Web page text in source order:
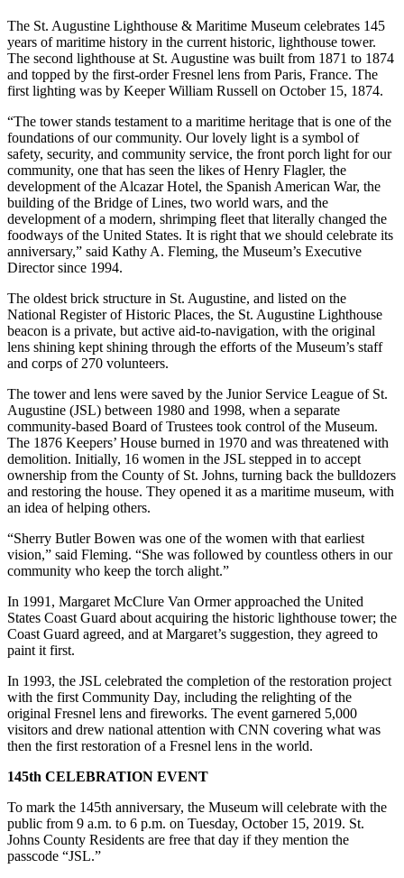
The St. Augustine Lighthouse & Maritime Museum celebrates 145
years of maritime history in the current historic, lighthouse tower.
The second lighthouse at St. Augustine was built from 1871 to 1874
and topped by the first-order Fresnel lens from Paris, France. The
first lighting was by Keeper William Russell on October 15, 1874.
“The tower stands testament to a maritime heritage that is one of the
foundations of our community. Our lovely light is a symbol of
safety, security, and community service, the front porch light for our
community, one that has seen the likes of Henry Flagler, the
development of the Alcazar Hotel, the Spanish American War, the
building of the Bridge of Lines, two world wars, and the
development of a modern, shrimping fleet that literally changed the
foodways of the United States. It is right that we should celebrate its
anniversary,” said Kathy A. Fleming, the Museum’s Executive
Director since 1994.
The oldest brick structure in St. Augustine, and listed on the
National Register of Historic Places, the St. Augustine Lighthouse
beacon is a private, but active aid-to-navigation, with the original
lens shining kept shining through the efforts of the Museum’s staff
and corps of 270 volunteers.
The tower and lens were saved by the Junior Service League of St.
Augustine (JSL) between 1980 and 1998, when a separate
community-based Board of Trustees took control of the Museum.
The 1876 Keepers’ House burned in 1970 and was threatened with
demolition. Initially, 16 women in the JSL stepped in to accept
ownership from the County of St. Johns, turning back the bulldozers
and restoring the house. They opened it as a maritime museum, with
an idea of helping others.
“Sherry Butler Bowen was one of the women with that earliest
vision,” said Fleming. “She was followed by countless others in our
community who keep the torch alight.”
In 1991, Margaret McClure Van Ormer approached the United
States Coast Guard about acquiring the historic lighthouse tower; the
Coast Guard agreed, and at Margaret’s suggestion, they agreed to
paint it first.
In 1993, the JSL celebrated the completion of the restoration project
with the first Community Day, including the relighting of the
original Fresnel lens and fireworks. The event garnered 5,000
visitors and drew national attention with CNN covering what was
then the first restoration of a Fresnel lens in the world.
145th CELEBRATION EVENT
To mark the 145th anniversary, the Museum will celebrate with the
public from 9 a.m. to 6 p.m. on Tuesday, October 15, 2019. St.
Johns County Residents are free that day if they mention the
passcode “JSL.”